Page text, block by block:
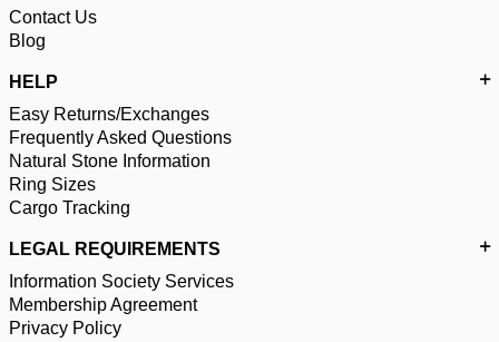
Contact Us
Blog
HELP
Easy Returns/Exchanges
Frequently Asked Questions
Natural Stone Information
Ring Sizes
Cargo Tracking
LEGAL REQUIREMENTS
Information Society Services
Membership Agreement
Privacy Policy